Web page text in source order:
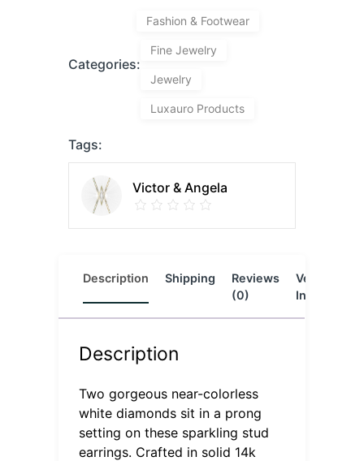
Categories:
Fashion & Footwear
Fine Jewelry
Jewelry
Luxauro Products
Tags:
Victor & Angela
Description Shipping
Reviews
(0)
Vendor
Info
Description
Two gorgeous near-colorless
white diamonds sit in a prong
setting on these sparkling stud
earrings. Crafted in solid 14k